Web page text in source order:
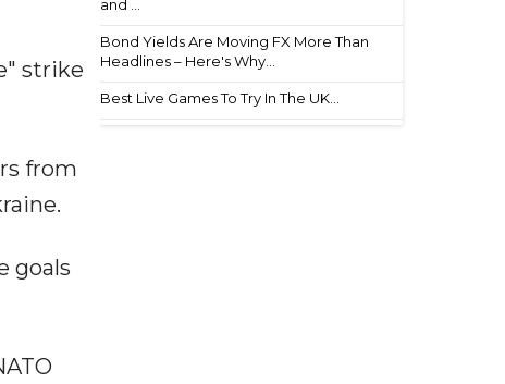
strike
from
goals
and ...
Bond Yields Are Moving FX More Than
Headlines – Here's Why...
Best Live Games To Try In The UK...